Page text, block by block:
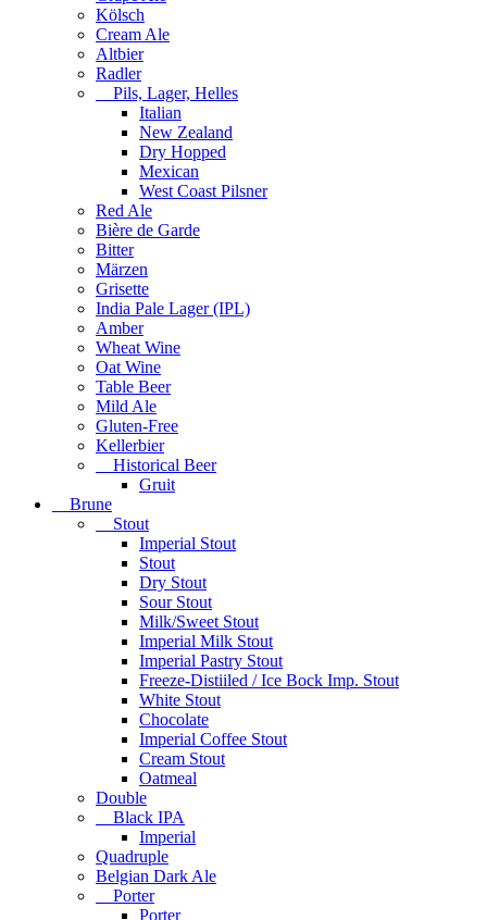
Kölsch
Cream Ale
Altbier
Radler
Pils, Lager, Helles
Italian
New Zealand
Dry Hopped
Mexican
West Coast Pilsner
Red Ale
Bière de Garde
Bitter
Märzen
Grisette
India Pale Lager (IPL)
Amber
Wheat Wine
Oat Wine
Table Beer
Mild Ale
Gluten-Free
Kellerbier
Historical Beer
Gruit
Brune
Stout
Imperial Stout
Stout
Dry Stout
Sour Stout
Milk/Sweet Stout
Imperial Milk Stout
Imperial Pastry Stout
Freeze-Distiiled / Ice Bock Imp. Stout
White Stout
Chocolate
Imperial Coffee Stout
Cream Stout
Oatmeal
Double
Black IPA
Imperial
Quadruple
Belgian Dark Ale
Porter
Porter